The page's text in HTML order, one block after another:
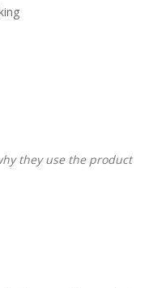
they use the product